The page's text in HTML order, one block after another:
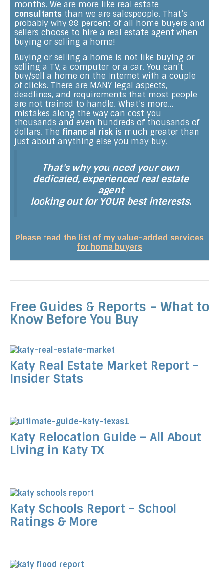
months. We are more like real estate
consultants than we are salespeople. That’s
probably why 88 percent of all home buyers and
sellers choose to hire a real estate agent when
buying or selling a home!
Buying or selling a home is not like buying or
selling a TV, a computer, or a car. You can’t
buy/sell a home on the Internet with a couple
of clicks. There are MANY legal aspects,
deadlines, and requirements that most people
are not trained to handle. What’s more…
mistakes along the way can cost you
thousands and even hundreds of thousands of
dollars. The financial risk is much greater than
just about anything else you may buy.
That’s why you need your own
dedicated, experienced real estate
agent
looking out for YOUR best interests.
Please read the list of my value-added services
for home buyers
Free Guides & Reports – What to
Know Before You Buy
Katy Real Estate Market Report –
Insider Stats
Katy Relocation Guide – All About
Living in Katy TX
Katy Schools Report – School
Ratings & More